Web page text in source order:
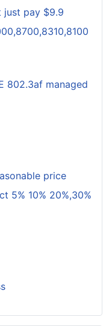
just pay $9.9
802.3af managed
price
5% 10% 20%,30%